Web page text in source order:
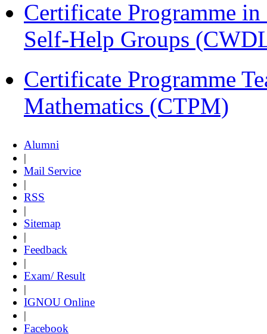
Certificate Programme
Self-Help Groups
Certificate Programme
Mathematics (CTPM)
Alumni
|
Mail Service
|
RSS
|
Sitemap
|
Feedback
|
Exam/ Result
|
IGNOU Online
|
Facebook